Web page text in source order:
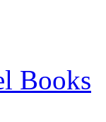
Books